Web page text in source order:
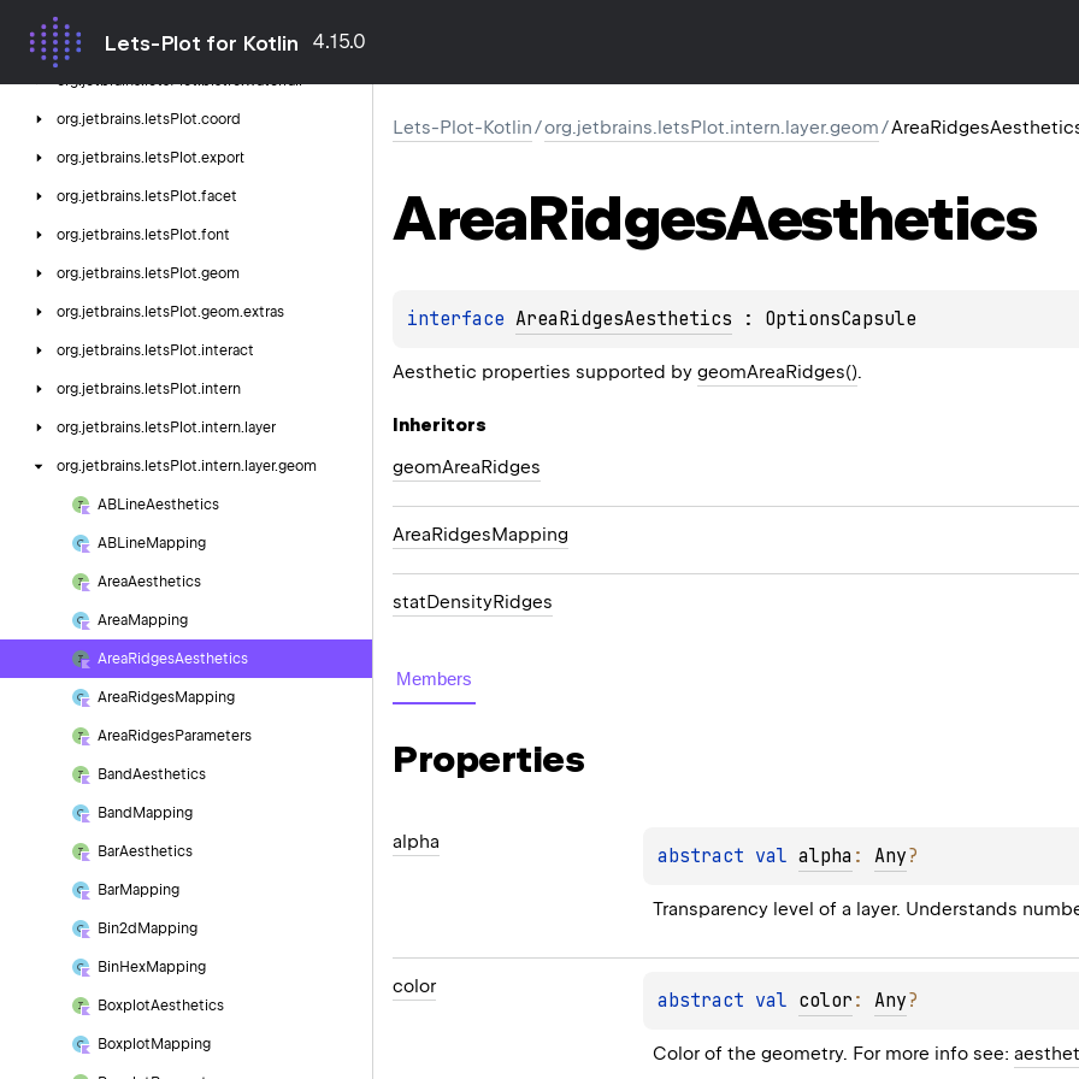
Lets-Plot for Kotlin 4.15.0
org. jetbrains.letsPlot. bistro. residual
org.jetbrains.letsPlot.bistro.waterfall
org.jetbrains. letsPlot.coord
org.jetbrains. letsPlot.export
org.jetbrains. letsPlot.facet
org.jetbrains. letsPlot.font
org.jetbrains. letsPlot.geom
org.jetbrains. letsPlot.geom.extras
org.jetbrains. letsPlot.interact
org.jetbrains. letsPlot.intern
org.jetbrains. letsPlot.intern. layer
org.jetbrains. letsPlot.intern. layer.geom
ABLineAesthetics
ABLineMapping
AreaAesthetics
AreaMapping
AreaRidgesAesthetics
AreaRidgesMapping
AreaRidgesParameters
BandAesthetics
Band Mapping
BarAesthetics
BarMapping
Bin2d Mapping
BinHexMapping
BoxplotAesthetics
Boxplot Mapping
Lets-Plot-Kotlin/org.jetbrains.letsPlot.intern.layer.geom/
AreaRidgesAesthetics
interface AreaRidgesAesthetics : OptionsCapsule
Aesthetic properties supported by geomAreaRidges().
Inheritors
geomAreaRidges
AreaRidgesMapping
statDensityRidges
Members
Properties
alpha
abstract val alpha : Any?
Transparency level of a layer. Understands
color
abstract val color : Any?
Color of the geometry. For more info see: